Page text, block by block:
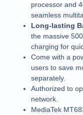
processor and
seamless
Long-lasting
the massive
charging for
Come with a
users to save
separately.
Authorized to
network.
MediaTek